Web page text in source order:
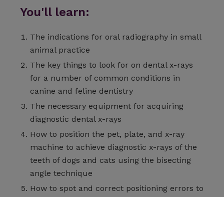
You'll learn:
The indications for oral radiography in small
animal practice
The key things to look for on dental x-rays
for a number of common conditions in
canine and feline dentistry
The necessary equipment for acquiring
diagnostic dental x-rays
How to position the pet, plate, and x-ray
machine to achieve diagnostic x-rays of the
teeth of dogs and cats using the bisecting
angle technique
How to spot and correct positioning errors to